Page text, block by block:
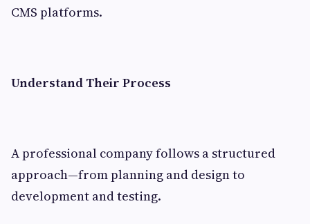
CMS platforms.
Understand Their Process
A professional company follows a structured
approach—from planning and design to
development and testing.